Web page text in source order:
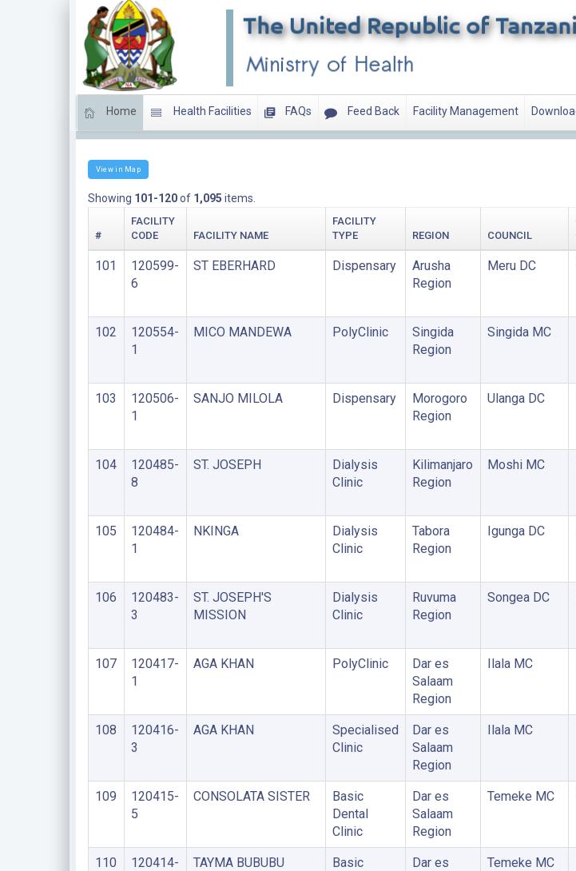
Home Health Facilities FAQs Feed Back Facility Management
View in Map
Showing 101-120of 1,095 items.
#
FACILITY
CODE
FACILITY NAME
FACILITY
TYPE
REGION COUNCIL
101
120599-
6
ST EBERHARD Dispensary
Arusha
Region
Meru DC
102
120554-
1
MICO MANDEWA PolyClinic
Singida
Region
Singida MC
103
120506-
1
SANJO MILOLA Dispensary
Morogoro
Region
Ulanga DC
104
120485-
8
ST. JOSEPH
Dialysis
Clinic
Kilimanjaro
Region
Moshi MC
105
120484-
1
NKINGA
Dialysis
Clinic
Tabora
Region
Igunga DC
106
120483-
3
ST. JOSEPH'S
MISSION
Dialysis
Clinic
Ruvuma
Region
Songea DC
107
120417-
1
AGA KHAN PolyClinic
Dar es
Salaam
Region
Ilala MC
108
120416-
3
AGA KHAN
Specialised
Clinic
Dar es
Salaam
Region
Ilala MC
109
120415-
5
CONSOLATA SISTER
Basic
Dental
Clinic
Dar es
Salaam
Region
Temeke MC
110
120414-
TAYMA BUBUBU
Basic
Dar es
Temeke MC